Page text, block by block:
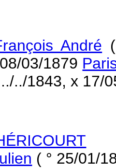
André
03/1879
../../1843, x 17/
( ° 25/01/